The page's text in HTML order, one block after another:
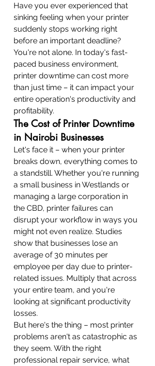
Have you ever experienced that
sinking feeling when your printer
suddenly stops working right
before an important deadline?
You're not alone. In today's fast-
paced business environment,
printer downtime can cost more
than just time – it can impact your
entire operation's productivity and
profitability.
The Cost of Printer Downtime
in Nairobi Businesses
Let's face it – when your printer
breaks down, everything comes to
a standstill. Whether you're running
a small business in Westlands or
managing a large corporation in
the CBD, printer failures can
disrupt your workflow in ways you
might not even realize. Studies
show that businesses lose an
average of 30 minutes per
employee per day due to printer-
related issues. Multiply that across
your entire team, and you're
looking at significant productivity
losses.
But here's the thing – most printer
problems aren't as catastrophic as
they seem. With the right
professional repair service, what